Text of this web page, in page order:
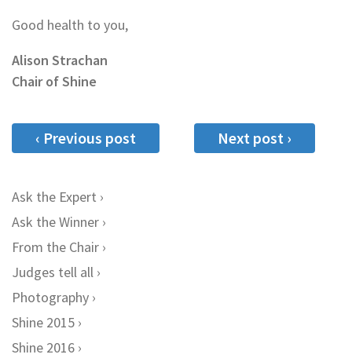
Good health to you,
Alison Strachan
Chair of Shine
‹ Previous post Next post ›
Ask the Expert
Ask the Winner
From the Chair
Judges tell all
Photography
Shine 2015
Shine 2016